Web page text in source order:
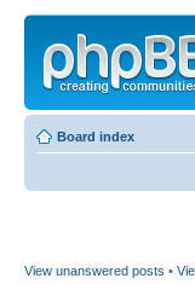
Board index
View unanswered posts •